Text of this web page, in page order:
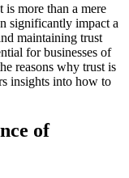
is more than a mere
significantly impact a
maintaining trust
for businesses of
reasons why trust is
insights into how to
of